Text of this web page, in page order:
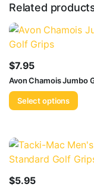
Related
$7.95
Avon Chamois Jumbo
Select options
$5.95